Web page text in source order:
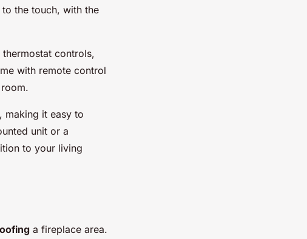
the touch, with the
controls,
with remote control
making it easy to
unit or a
to your living
a fireplace area.